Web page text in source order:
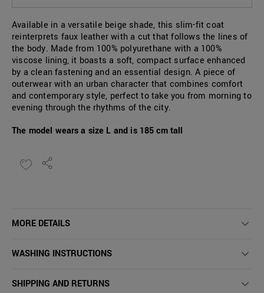
Available in a versatile beige shade, this slim-fit coat
reinterprets faux leather with a cut that follows the lines of
the body. Made from 100% polyurethane with a 100%
viscose lining, it boasts a soft, compact surface enhanced
by a clean fastening and an essential design. A piece of
outerwear with an urban character that combines comfort
and contemporary style, perfect to take you from morning to
evening through the rhythms of the city.
The model wears a size L and is 185 cm tall
MORE DETAILS
WASHING INSTRUCTIONS
SHIPPING AND RETURNS